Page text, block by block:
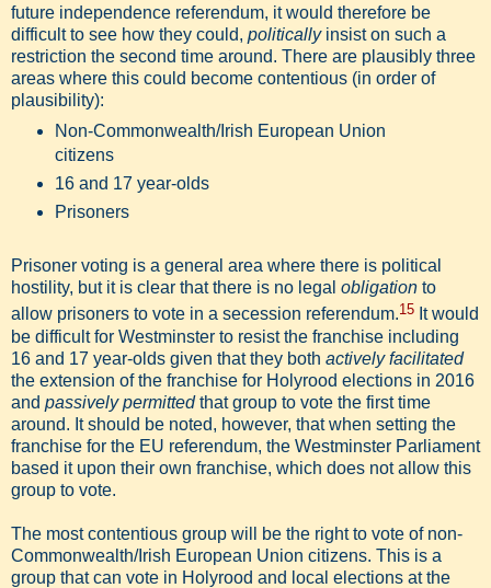
future independence referendum, it would therefore be
difficult to see how they could, politicallyinsist on such a
restriction the second time around. There are plausibly three
areas where this could become contentious (in order of
plausibility):
Non-Commonwealth/Irish European Union
citizens
16 and 17 year-olds
Prisoners
Prisoner voting is a general area where there is political
hostility, but it is clear that there is no legal obligation to
allow prisoners to vote in a secession referendum.15 It would
be difficult for Westminster to resist the franchise including
16 and 17 year-olds given that they both actively facilitated
the extension of the franchise for Holyrood elections in 2016
and passively permittedthat group to vote the first time
around. It should be noted, however, that when setting the
franchise for the EU referendum, the Westminster Parliament
based it upon their own franchise, which does not allow this
group to vote.
The most contentious group will be the right to vote of non-
Commonwealth/Irish European Union citizens. This is a
group that can vote in Holyrood and local elections at the